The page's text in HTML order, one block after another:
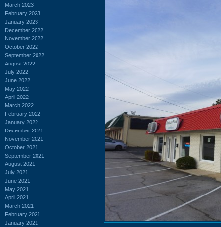
March 2023
February 2023
January 2023
December 2022
November 2022
October 2022
September 2022
August 2022
July 2022
June 2022
May 2022
April 2022
March 2022
February 2022
January 2022
December 2021
November 2021
October 2021
September 2021
August 2021
July 2021
June 2021
May 2021
April 2021
March 2021
February 2021
January 2021